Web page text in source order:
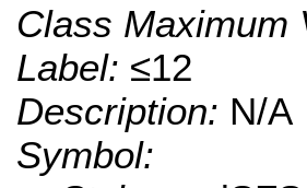
Class Maximum
Label: ≤12
Description: N/A
Symbol: